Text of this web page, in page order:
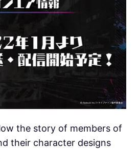
the story of members of
their character designs